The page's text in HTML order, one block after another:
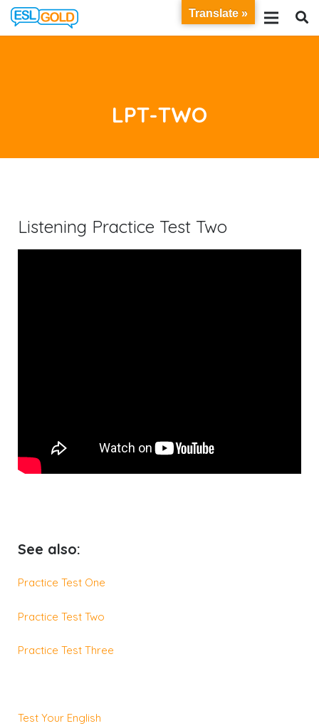
LPT-TWO
Listening Practice Test Two
See also:
Practice Test One
Practice Test Two
Practice Test Three
Test Your English
Translate »